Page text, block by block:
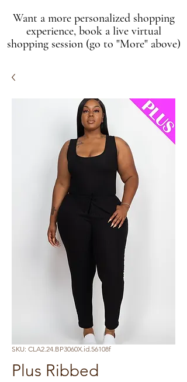
Want a more personalized shopping
experience, book a live virtual
shopping session (go to "More" above)
SKU: CLA2.24.BP3060X.id.56108f
Plus Ribbed